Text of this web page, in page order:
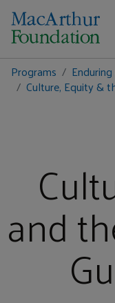
Programs
Culture, Equity &
and